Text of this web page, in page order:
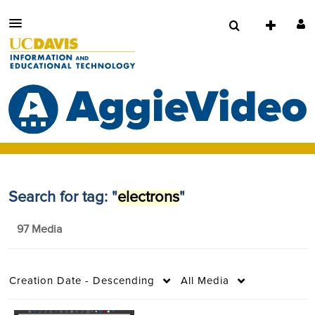
Search for tag: "electrons"
97 Media
Creation Date - Descending All Media